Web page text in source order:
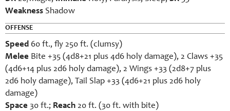
Weakness Shadow
OFFENSE
Speed 60 ft., fly 250 ft. (clumsy)
Melee Bite +35 (4d8+21 plus 4d6 holy damage), 2 Claws +35
(4d6+14 plus 2d6 holy damage), 2 Wings +33 (2d8+7 plus
2d6 holy damage), Tail Slap +33 (4d6+21 plus 2d6 holy
damage)
Space 30 ft.; Reach 20 ft. (30 ft. with bite)